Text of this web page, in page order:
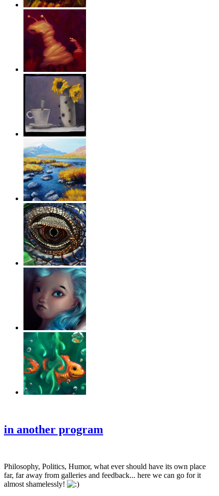
in another program
Philosophy, Politics, Humor, what ever should have its own place
far, far away from galleries and feedback... here we can go for it
almost shamelessly!